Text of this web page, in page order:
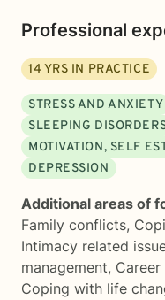
Professional
14 YRS IN PRACTICE
STRESS AND ANXIETY
SLEEPING
MOTIVATION, SELF
DEPRESSION
Additional areas of
Family conflicts,
Intimacy related
management,
Coping with life